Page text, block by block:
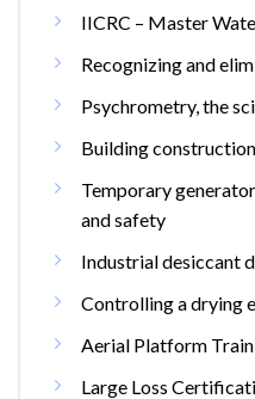
IICRC – Master
Recognizing and
Psychrometry, the
Building construction
Temporary
and safety
Industrial desiccant
Controlling a drying
Aerial Platform
Large Loss